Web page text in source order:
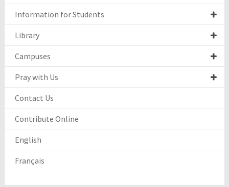
Information for Students
Library
Campuses
Pray with Us
Contact Us
Contribute Online
English
Français